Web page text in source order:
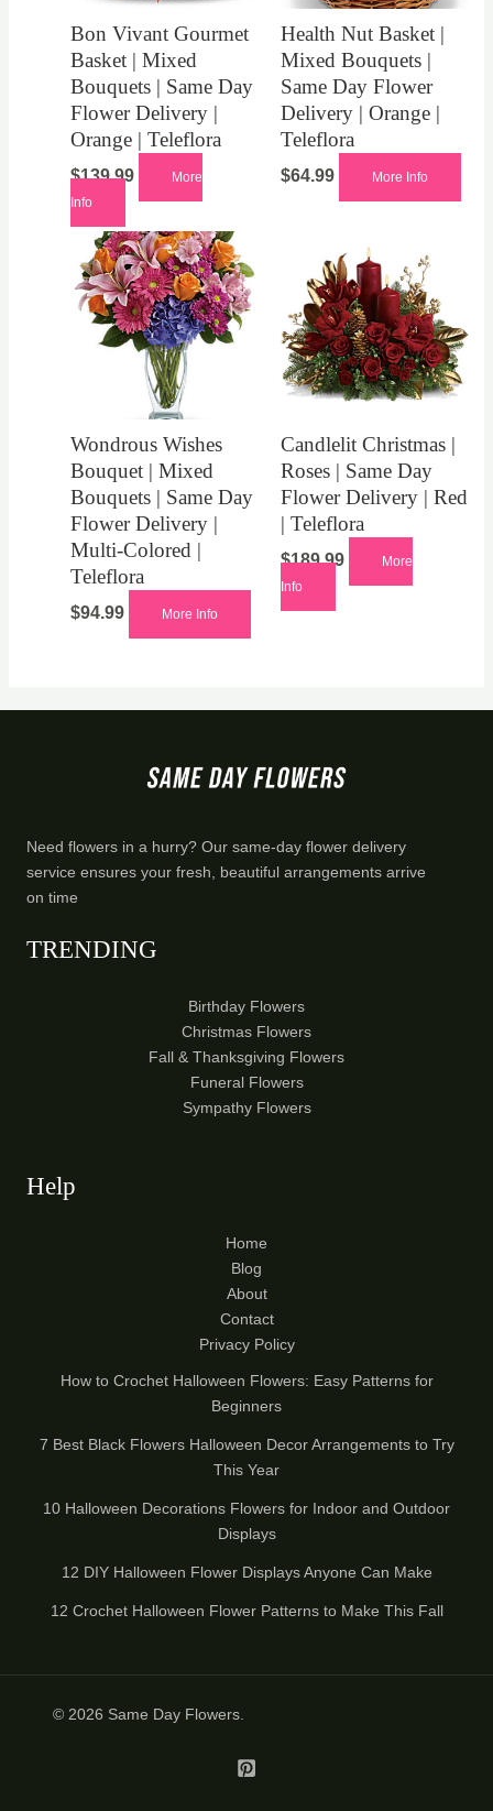
Bon Vivant Gourmet
Basket | Mixed
Bouquets | Same Day
Flower Delivery |
Orange | Teleflora
$139.99
More
Info
Health Nut Basket |
Mixed Bouquets |
Same Day Flower
Delivery | Orange |
Teleflora
$64.99 More Info
Wondrous Wishes
Bouquet | Mixed
Bouquets | Same Day
Flower Delivery |
Multi-Colored |
Teleflora
$94.99 More Info
Candlelit Christmas |
Roses | Same Day
Flower Delivery | Red
| Teleflora
$189.99
More
Info
Need flowers in a hurry? Our same-day flower delivery
service ensures your fresh, beautiful arrangements arrive
on time
TRENDING
Birthday Flowers
Christmas Flowers
Fall & Thanksgiving Flowers
Funeral Flowers
Sympathy Flowers
Help
Home
Blog
About
Contact
Privacy Policy
How to Crochet Halloween Flowers: Easy Patterns for
Beginners
7 Best Black Flowers Halloween Decor Arrangements to Try
This Year
10 Halloween Decorations Flowers for Indoor and Outdoor
Displays
12 DIY Halloween Flower Displays Anyone Can Make
12 Crochet Halloween Flower Patterns to Make This Fall
© 2026 Same Day Flowers